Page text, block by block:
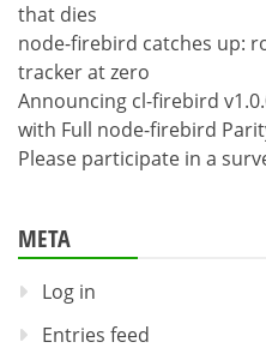
that dies
node-firebird catches up:
tracker at zero
Announcing cl-firebird
with Full node-firebird
Please participate in a
META
Log in
Entries feed